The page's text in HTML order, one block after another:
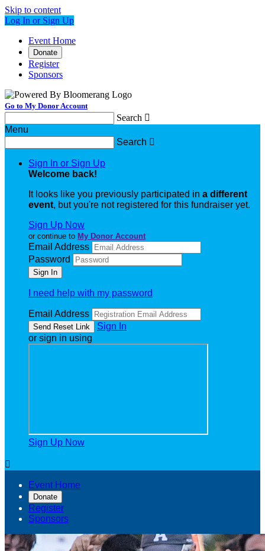
Skip to content
Log In or Sign Up
Event Home
Donate
Register
Sponsors
Go to My Donor Account
Search 
Menu
Search 
Sign In or Sign Up
Welcome back!
It looks like you previously participated in a different
event, but you're not registered for this fundraiser yet.
Sign Up Now
or continue to My Donor Account
Email Address
Password
I need help with my password
Email Address
Sign In
or sign in using
Sign Up Now

Event Home
Donate
Register
Sponsors